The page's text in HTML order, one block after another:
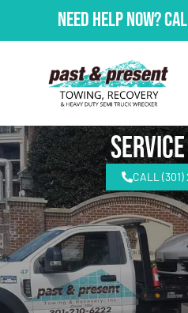
Need Help Now?
CALL